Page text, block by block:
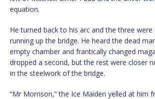
equation.
He turned back to his arc and the three
running up the bridge. He heard the dead
empty chamber and frantically changed
dropped a second, but the rest were closer
in the steelwork of the bridge.
“Mr Morrison,” the Ice Maiden yelled at him